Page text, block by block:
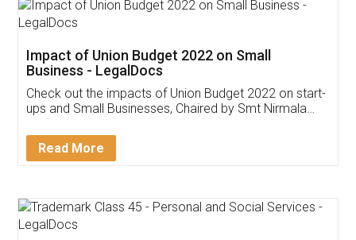
Get Free Invoicing Software
Invoice ,GST ,Credit ,Inventory
Download Our Mobile
App available on: